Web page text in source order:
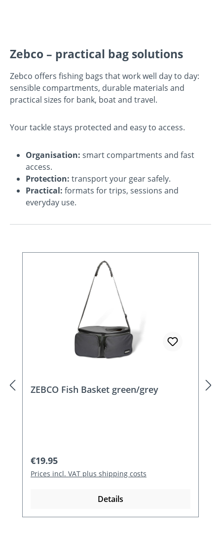
Zebco – practical bag solutions
Zebco offers fishing bags that work well day to day:
sensible compartments, durable materials and
practical sizes for bank, boat and travel.
Your tackle stays protected and easy to access.
Organisation: smart compartments and fast
access.
Protection: transport your gear safely.
Practical: formats for trips, sessions and
everyday use.
ZEBCO Fish Basket green/grey
Regular price:
€19.95
Prices incl. VAT plus shipping costs
Details